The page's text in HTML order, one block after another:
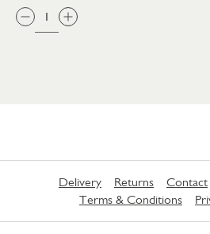
QTY:
Delivery Returns Contact
Terms & Conditions